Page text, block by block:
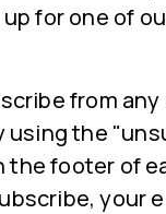
for one of
from
using the
the footer of
your